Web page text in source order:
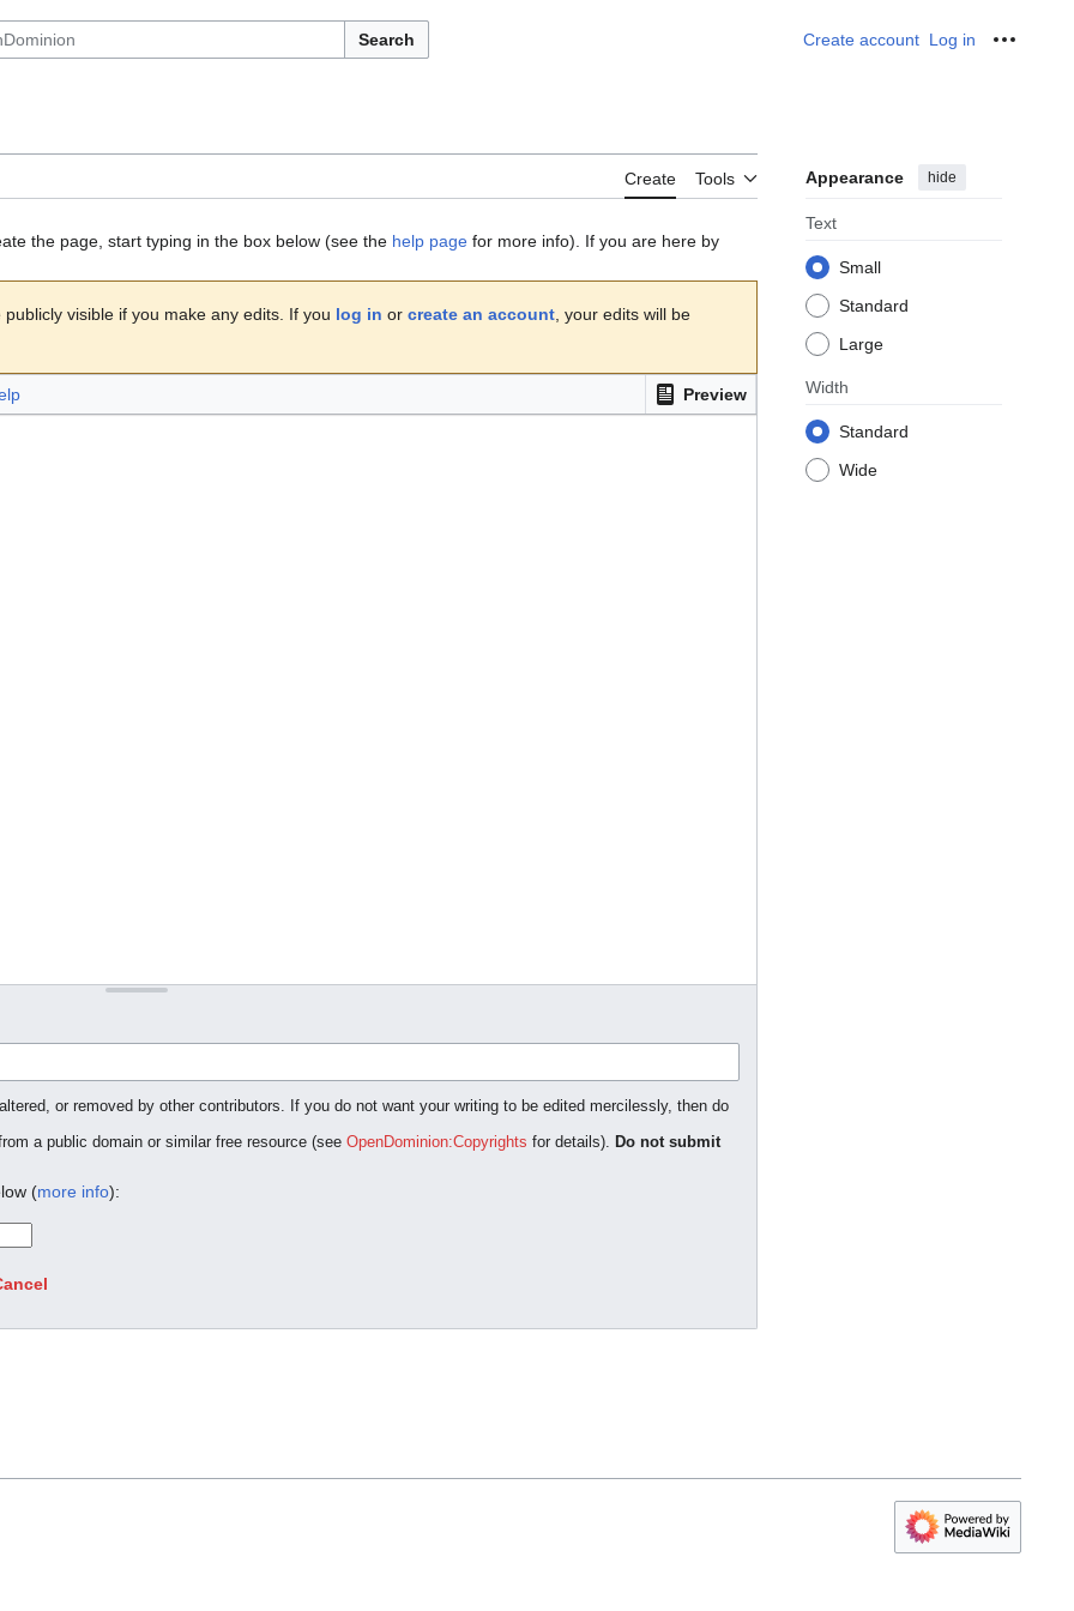
Search Create account Log in
Create Tools Appearance hide
Text
Small
Standard
Large
Width
Standard
Wide
the page, start typing in the box below (see the help page for more info). If you are here by
visible if you make any edits. If you log in or create an account , your edits will be
Preview
or removed by other contributors. If you do not want your writing to be edited mercilessly, then do
a public domain or similar free resource (see OpenDominion:Copyrights for details). Do not submit
(more info):